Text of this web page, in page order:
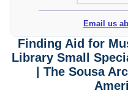
Email us
Finding Aid for
Library Small
| The Sousa